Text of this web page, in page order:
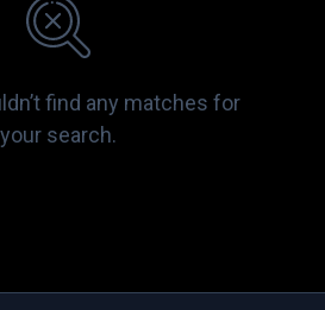
find any matches for
your search.